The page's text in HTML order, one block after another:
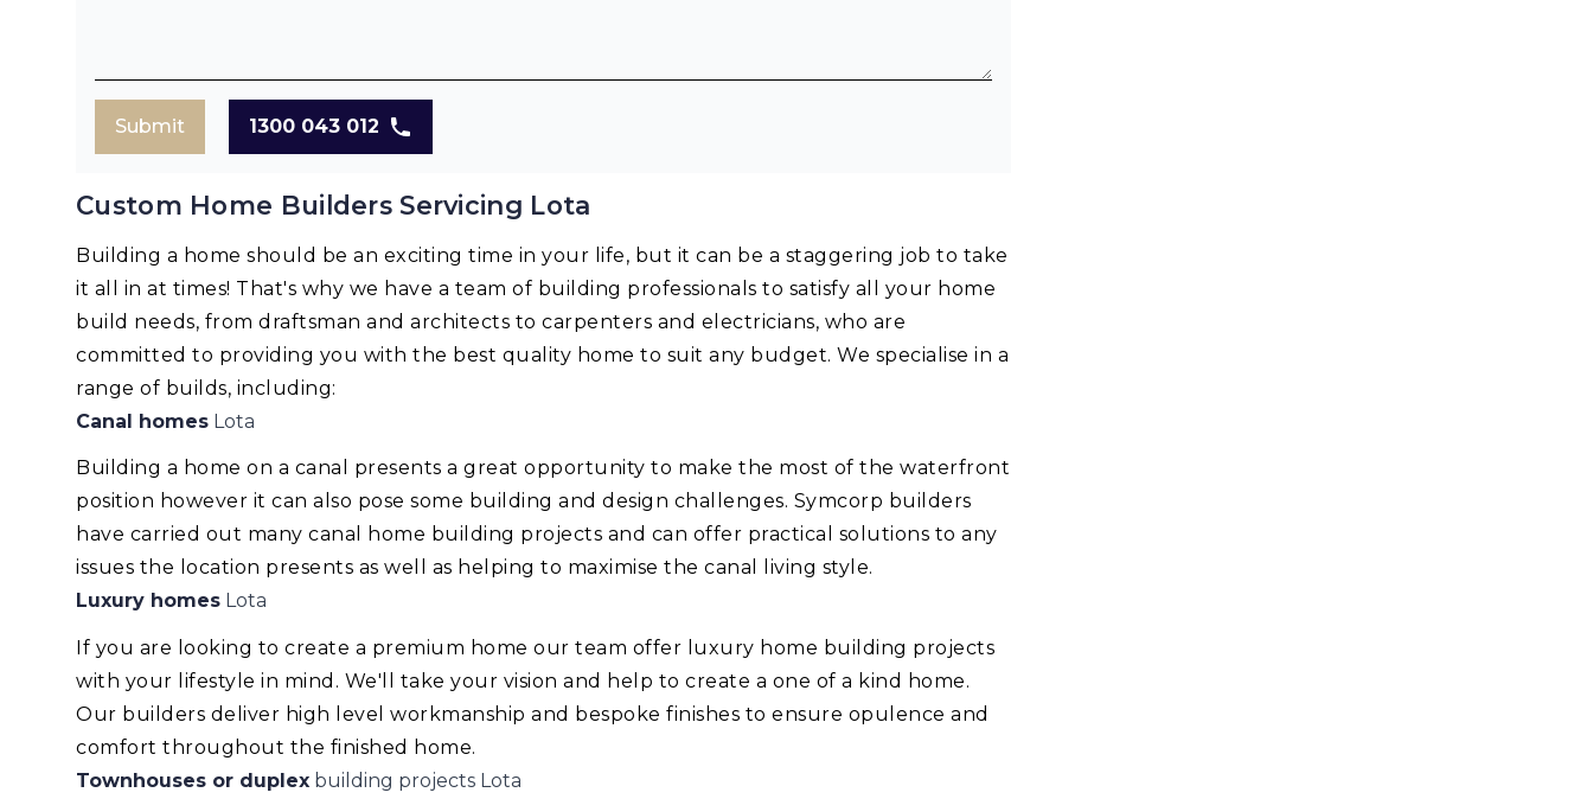
Submit 1300 043 012
Custom Home Builders Servicing Lota
Building a home should be an exciting time in your life, but it can be a staggering job to take
it all in at times! That's why we have a team of building professionals to satisfy all your home
build needs, from draftsman and architects to carpenters and electricians, who are
committed to providing you with the best quality home to suit any budget. We specialise in a
range of builds, including:
Canal homes Lota
Building a home on a canal presents a great opportunity to make the most of the waterfront
position however it can also pose some building and design challenges. Symcorp builders
have carried out many canal home building projects and can offer practical solutions to any
issues the location presents as well as helping to maximise the canal living style.
Luxury homes Lota
If you are looking to create a premium home our team offer luxury home building projects
with your lifestyle in mind. We'll take your vision and help to create a one of a kind home.
Our builders deliver high level workmanship and bespoke finishes to ensure opulence and
comfort throughout the finished home.
Townhouses or duplex building projects Lota